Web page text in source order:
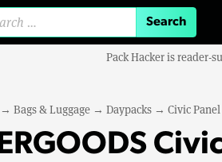
Pack Hacker is reader-
→ Bags & Luggage → Daypacks → Civic